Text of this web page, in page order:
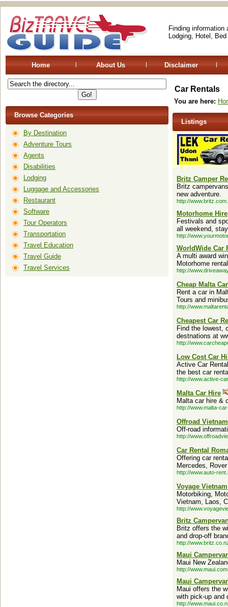
Finding
Lodging, Hotel,
Home About Us Disclaimer
Browse Categories
By Destination
Adventure Tours
Agents
Disabilities
Lodging
Luggage and Accessories
Restaurant
Software
Tour Operators
Transportation
Travel Education
Travel Guide
Travel Services
Car Rentals
You are here:
Listings
Britz Camper
Britz
new adventure.
http://
Motorhome Hire
Festivals and
all weekend,
http://
WorldWide Car
A multi award
Motorhome
http://
Cheap Malta
Rent a car in
Tours and
http://
Cheapest Car
Find the lowest,
destnations at
http://
Low Cost Car
Active Car
the best car
http://www.active-
Malta Car Hire
Malta car hire &
http://www.malta-
Offroad Vietnam
Off-road
http://
Car Rental
Offering car
Mercedes,
http://www.auto-
Voyage Vietnam
Motorbiking,
Vietnam, Laos,
http://
Britz
Britz offers the
and drop-off
http://
Maui
Maui New
http://
Maui
Maui offers the
with pick-up and
http://